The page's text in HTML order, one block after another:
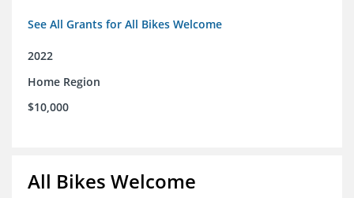
See All Grants for All Bikes Welcome
2022
Home Region
$10,000
All Bikes Welcome